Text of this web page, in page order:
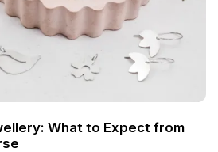
What to Expect from